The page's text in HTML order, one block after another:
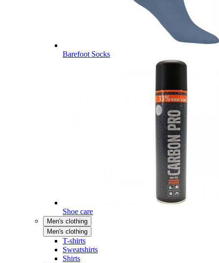
Barefoot Socks
Shoe care
Men's clothing
Men's clothing
T-shirts
Sweatshirts
Shirts